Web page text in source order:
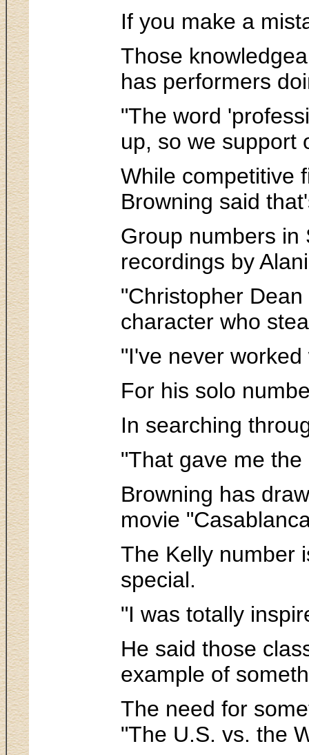
If you make a
Those
has performers
"The word
up, so we support
While competitive
Browning said
Group numbers in
recordings by
"Christopher
character who
"I've never
For his solo
In searching
"That gave me
Browning has
movie
The Kelly number
special.
"I was totally
He said those
example of
The need for
"The U.S. vs. the